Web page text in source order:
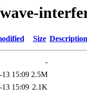
Size Description
-
15:09 2.5M
15:09 2.1K